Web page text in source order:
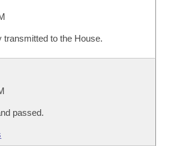
transmitted to the House.
passed.